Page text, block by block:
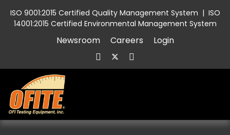
ISO 9001:2015 Certified Quality Management System | ISO
14001:2015 Certified Environmental Management System
Newsroom Careers Login